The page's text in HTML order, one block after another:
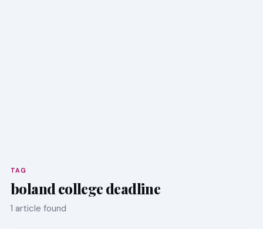
TAG
boland college deadline
1 article found